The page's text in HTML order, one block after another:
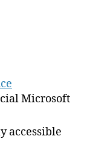
Microsoft
accessible